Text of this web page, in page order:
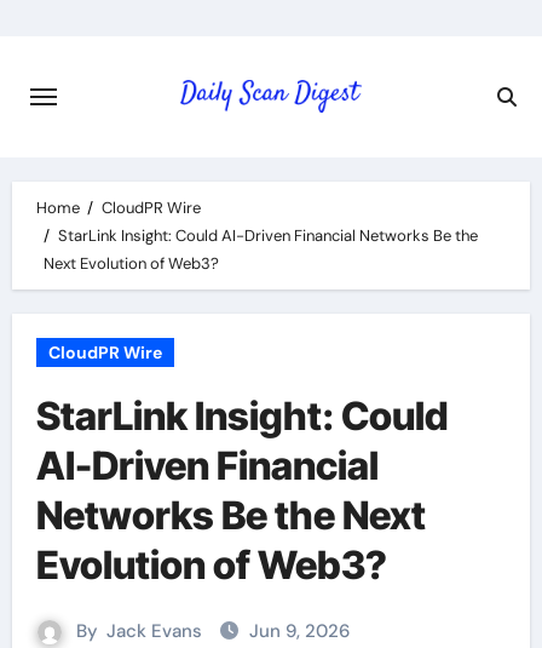
content
Home
CloudPR Wire
StarLink Insight: Could AI-Driven Financial Networks Be the
Next Evolution of Web3?
CloudPR Wire
StarLink Insight: Could
AI-Driven Financial
Networks Be the Next
Evolution of Web3?
By Jack Evans Jun 9, 2026